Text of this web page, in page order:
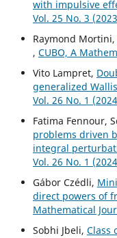
with impulsive
Vol. 25 No. 3
Raymond Mortini,
, CUBO, A
Vito Lampret,
generalized
Vol. 26 No. 1
Fatima Fennour,
problems driven
integral
Vol. 26 No. 1
Gábor Czédli,
direct powers of
Mathematical
Sobhi Jbeli, Class